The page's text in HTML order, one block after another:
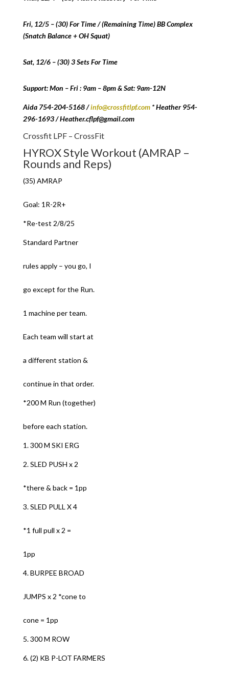
Fri, 12/5 – (30) For Time / (Remaining Time) BB Complex
(Snatch Balance + OH Squat)
Sat, 12/6 – (30) 3 Sets For Time
Support: Mon – Fri : 9am – 8pm & Sat: 9am-12N
Aida 754-204-5168 /info@crossfitlpf.com* Heather 954-
296-1693 / Heather.cflpf@gmail.com
Crossfit LPF – CrossFit
HYROX Style Workout (AMRAP –
Rounds and Reps)
(35) AMRAP
Goal: 1R-2R+
*Re-test 2/8/25
Standard Partner
rules apply – you go, I
go except for the Run.
1 machine per team.
Each team will start at
a different station &
continue in that order.
*200 M Run (together)
before each station.
1. 300 M SKI ERG
2. SLED PUSH x 2
*there & back = 1pp
3. SLED PULL X 4
*1 full pull x 2 =
1pp
4. BURPEE BROAD
JUMPS x 2 *cone to
cone = 1pp
5. 300 M ROW
6. (2) KB P-LOT FARMERS